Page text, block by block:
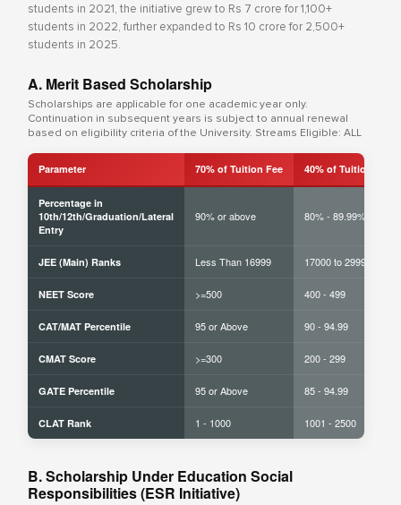
students in 2021, the initiative grew to Rs 7 crore for 1,100+
students in 2022, further expanded to Rs 10 crore for 2,500+
students in 2025.
A. Merit Based Scholarship
Scholarships are applicable for one academic year only.
Continuation in subsequent years is subject to annual renewal
based on eligibility criteria of the University. Streams Eligible: ALL
Parameter 70% of Tuition Fee 40% of Tuition Fee
Percentage in
10th/12th/Graduation/Lateral
Entry
90% or above 80% - 89.99%
JEE (Main) Ranks Less Than 16999 17000 to 29999
NEET Score >=500 400 - 499
CAT/MAT Percentile 95 or Above 90 - 94.99
CMAT Score >=300 200 - 299
GATE Percentile 95 or Above 85 - 94.99
CLAT Rank 1 - 1000 1001 - 2500
B. Scholarship Under Education Social
Responsibilities (ESR Initiative)